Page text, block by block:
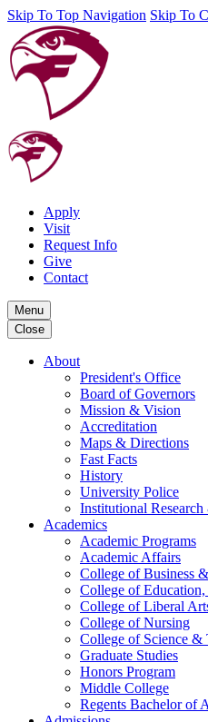
Skip To Top Navigation Skip To
Apply
Visit
Request Info
Give
Contact
Menu
Close
About
President's Office
Board of Governors
Mission & Vision
Accreditation
Maps & Directions
Fast Facts
History
University Police
Institutional
Academics
Academic Programs
Academic Affairs
College of Business
College of
College of Liberal
College of Nursing
College of Science &
Graduate Studies
Honors Program
Middle College
Regents Bachelor of